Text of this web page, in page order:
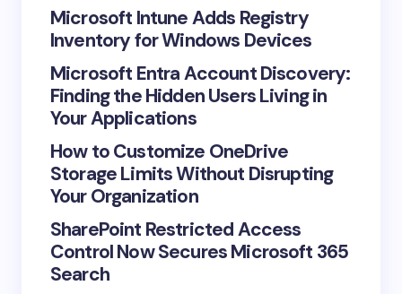
Your Comment *
Save my name and email in this browser for the
next time I comment.
Submit Comment
Microsoft Intune Adds Registry
Inventory for Windows Devices
Microsoft Entra Account Discovery:
Finding the Hidden Users Living in
Your Applications
How to Customize OneDrive
Storage Limits Without Disrupting
Your Organization
SharePoint Restricted Access
Control Now Secures Microsoft 365
Search